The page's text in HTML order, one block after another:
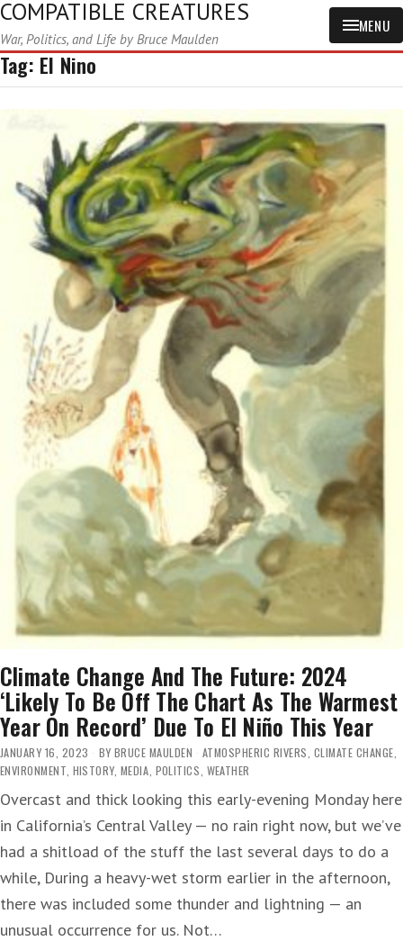
COMPATIBLE CREATURES
War, Politics, and Life by Bruce Maulden
MENU
Tag: El Nino
Climate Change And The Future: 2024
‘Likely To Be Off The Chart As The Warmest
Year On Record’ Due To El Niño This Year
JANUARY 16, 2023 BY BRUCE MAULDEN ATMOSPHERIC RIVERS, CLIMATE CHANGE,
ENVIRONMENT, HISTORY, MEDIA, POLITICS, WEATHER
Overcast and thick looking this early-evening Monday here
in California’s Central Valley — no rain right now, but we’ve
had a shitload of the stuff the last several days to do a
while, During a heavy-wet storm earlier in the afternoon,
there was included some thunder and lightning — an
unusual occurrence for us. Not…